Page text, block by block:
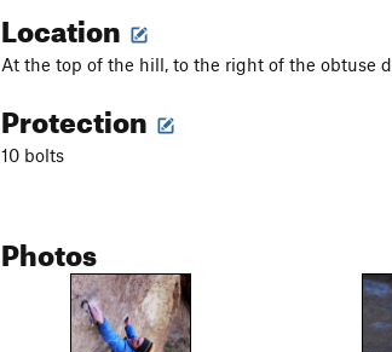
Location
At the top of the hill, to the right of the obtuse
Protection
10 bolts
Photos